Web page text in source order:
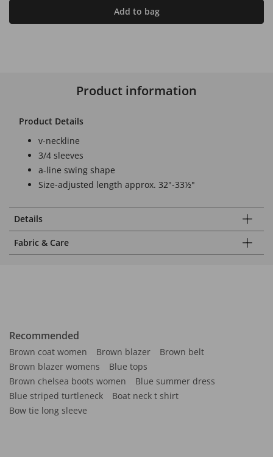
Add to bag
Product information
Product Details
v-neckline
3/4 sleeves
a-line swing shape
Size-adjusted length approx. 32"-33½"
Details
Fabric & Care
Recommended
Brown coat women Brown blazer
Brown belt
Brown blazer womens
Blue tops
Brown chelsea boots women
Blue summer dress
Blue striped turtleneck
Boat neck t shirt
Bow tie long sleeve